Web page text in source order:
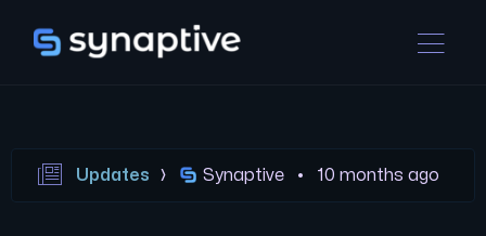
Updates Synaptive • 10 months ago